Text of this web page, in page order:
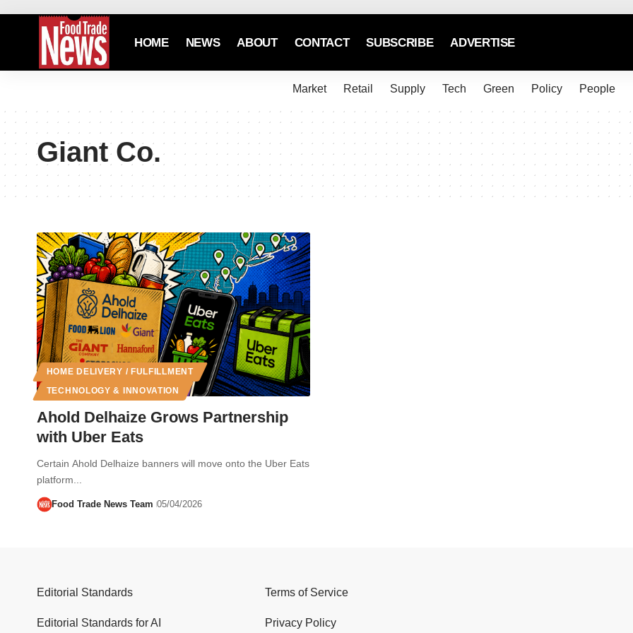
HOME NEWS ABOUT CONTACT SUBSCRIBE ADVERTISE
Market Retail Supply Tech Green Policy People
Giant Co.
HOME DELIVERY / FULFILLMENT
TECHNOLOGY & INNOVATION
Ahold Delhaize Grows Partnership
with Uber Eats
Certain Ahold Delhaize banners will move onto the Uber Eats
platform...
Food Trade News Team 05/04/2026
Editorial Standards
Editorial Standards for AI
Terms of Service
Privacy Policy